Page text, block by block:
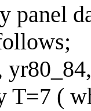
panel
T=7 (